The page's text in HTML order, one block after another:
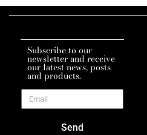
Subscribe to our
newsletter and receive
our latest news, posts
and products.
Send